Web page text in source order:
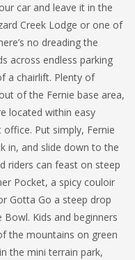
car and leave it in the
Creek Lodge or one of
no dreading the
across endless parking
a chairlift. Plenty of
of the Fernie base area,
located within easy
Put simply, Fernie
in, and slide down to the
riders can feast on steep
Pocket, a spicy couloir
Gotta Go a steep drop
Kids and beginners
the mountains on green
the mini terrain park,